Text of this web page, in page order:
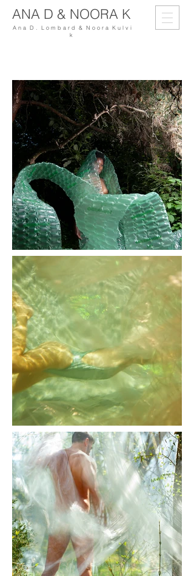
ANA D & NOORA K
A n a D . L o m b a r d & N o o r a K u l v i
k